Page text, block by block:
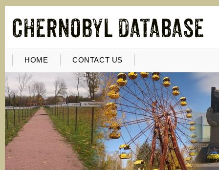
HOME CONTACT US